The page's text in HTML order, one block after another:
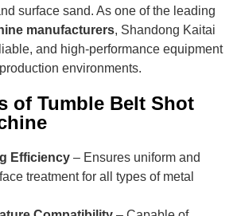
surface sand. As one of the leading
manufacturers, Shandong Kaitai
and high-performance equipment
environments.
of Tumble Belt Shot
Efficiency – Ensures uniform and
treatment for all types of metal